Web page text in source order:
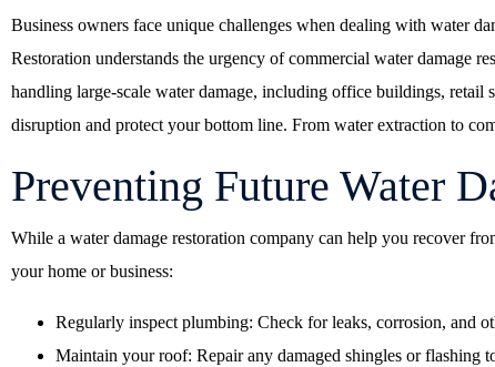
Business owners face unique challenges when dealing with water
Restoration understands the urgency of commercial water damage
handling large-scale water damage, including office buildings,
disruption and protect your bottom line. From water extraction to
Preventing Future Water
While a water damage restoration company can help you recover
your home or business:
Regularly inspect plumbing: Check for leaks, corrosion, and
Maintain your roof: Repair any damaged shingles or flashing